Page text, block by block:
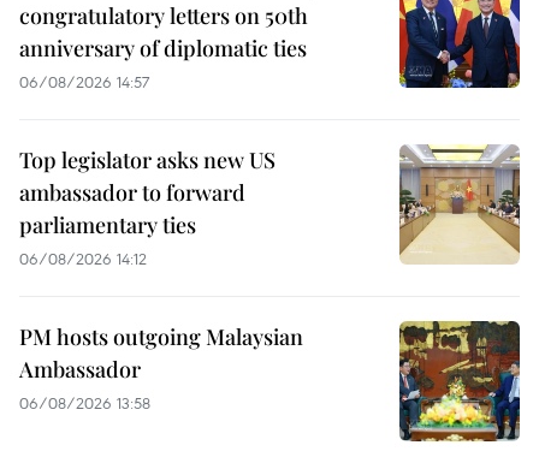
congratulatory letters on 50th
anniversary of diplomatic ties
06/08/2026 14:57
Top legislator asks new US
ambassador to forward
parliamentary ties
06/08/2026 14:12
PM hosts outgoing Malaysian
Ambassador
06/08/2026 13:58